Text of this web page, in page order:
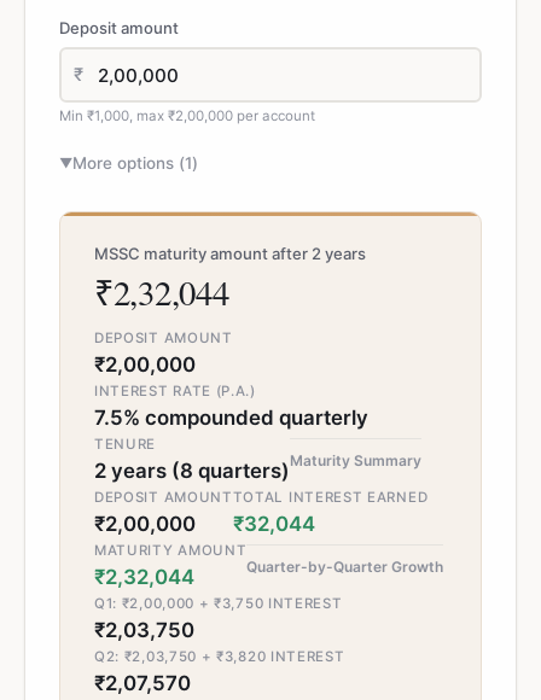
Deposit amount
₹
Min ₹1,000, max ₹2,00,000 per account
▼More options (1)
MSSC maturity amount after 2 years
₹2,32,044
DEPOSIT AMOUNT
₹2,00,000
INTEREST RATE (P.A.)
7.5% compounded quarterly
TENURE
2 years (8 quarters) Maturity Summary
DEPOSIT AMOUNT
₹2,00,000
TOTAL INTEREST EARNED
₹32,044
MATURITY AMOUNT
₹2,32,044 Quarter-by-Quarter Growth
Q1: ₹2,00,000 + ₹3,750 INTEREST
₹2,03,750
Q2: ₹2,03,750 + ₹3,820 INTEREST
₹2,07,570